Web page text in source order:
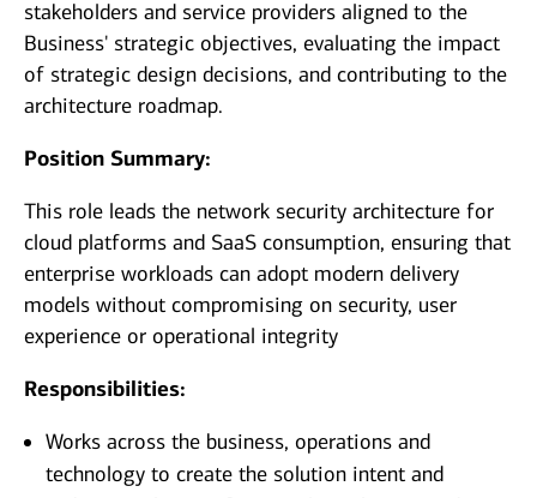
stakeholders and service providers aligned to the
Business' strategic objectives, evaluating the impact
of strategic design decisions, and contributing to the
architecture roadmap.
Position Summary:
This role leads the network security architecture for
cloud platforms and SaaS consumption, ensuring that
enterprise workloads can adopt modern delivery
models without compromising on security, user
experience or operational integrity
Responsibilities:
Works across the business, operations and
technology to create the solution intent and